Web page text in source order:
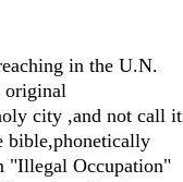
in the U.N.
original
city ,and not call it
bible,phonetically
"Illegal Occupation"